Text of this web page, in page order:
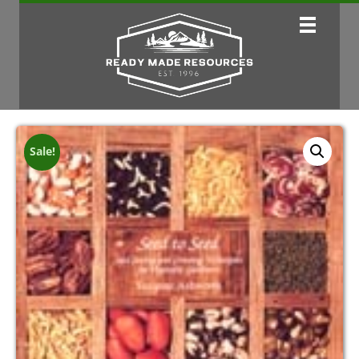
Sale!